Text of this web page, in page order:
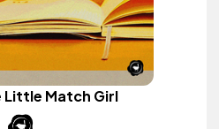
Little Match Girl